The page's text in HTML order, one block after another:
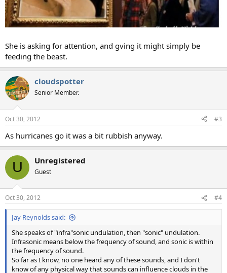
She is asking for attention, and gving it might simply be
feeding the beast.
cloudspotter
Senior Member.
Oct 30, 2012 #3
As hurricanes go it was a bit rubbish anyway.
U Unregistered
Guest
Oct 30, 2012 #4
Jay Reynolds said:
She speaks of "infra"sonic undulation, then "sonic" undulation.
Infrasonic means below the frequency of sound, and sonic is within
the frequency of sound.
So far as I know, no one heard any of these sounds, and I don't
know of any physical way that sounds can influence clouds in the